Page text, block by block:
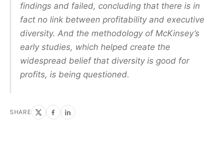
findings and failed, concluding that there is in
fact no link between profitability and executive
diversity. And the methodology of McKinsey’s
early studies, which helped create the
widespread belief that diversity is good for
profits, is being questioned.
SHARE